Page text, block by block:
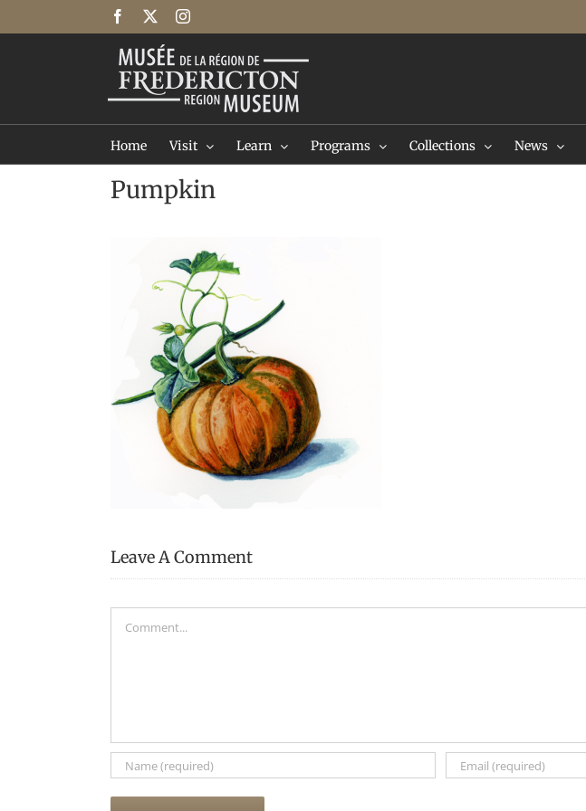
Facebook Instagram
Home Visit Learn Programs Collections News
Pumpkin
Leave A Comment